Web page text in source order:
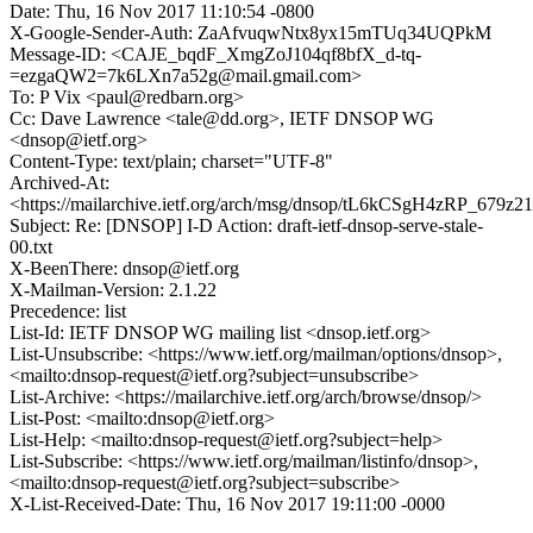
Date: Thu, 16 Nov 2017 11:10:54 -0800
X-Google-Sender-Auth: ZaAfvuqwNtx8yx15mTUq34UQPkM
Message-ID: <CAJE_bqdF_XmgZoJ104qf8bfX_d-tq-
=ezgaQW2=7k6LXn7a52g@mail.gmail.com>
To: P Vix <paul@redbarn.org>
Cc: Dave Lawrence <tale@dd.org>, IETF DNSOP WG
<dnsop@ietf.org>
Content-Type: text/plain; charset="UTF-8"
Archived-At:
<https://mailarchive.ietf.org/arch/msg/dnsop/
Subject: Re: [DNSOP] I-D Action: draft-ietf-dnsop-serve-stale-
00.txt
X-BeenThere: dnsop@ietf.org
X-Mailman-Version: 2.1.22
Precedence: list
List-Id: IETF DNSOP WG mailing list <dnsop.ietf.org>
List-Unsubscribe: <https://www.ietf.org/mailman/options/dnsop>,
<mailto:dnsop-request@ietf.org?subject=unsubscribe>
List-Archive: <https://mailarchive.ietf.org/arch/browse/dnsop/>
List-Post: <mailto:dnsop@ietf.org>
List-Help: <mailto:dnsop-request@ietf.org?subject=help>
List-Subscribe: <https://www.ietf.org/mailman/listinfo/dnsop>,
<mailto:dnsop-request@ietf.org?subject=subscribe>
X-List-Received-Date: Thu, 16 Nov 2017 19:11:00 -0000